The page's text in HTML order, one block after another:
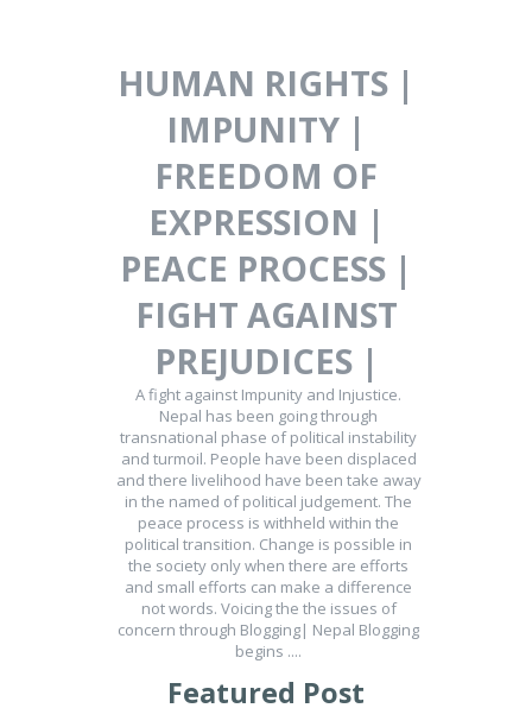
HUMAN RIGHTS |
IMPUNITY |
FREEDOM OF
EXPRESSION |
PEACE PROCESS |
FIGHT AGAINST
PREJUDICES |
A fight against Impunity and Injustice.
Nepal has been going through
transnational phase of political instability
and turmoil. People have been displaced
and there livelihood have been take away
in the named of political judgement. The
peace process is withheld within the
political transition. Change is possible in
the society only when there are efforts
and small efforts can make a difference
not words. Voicing the the issues of
concern through Blogging| Nepal Blogging
begins ....
Featured Post